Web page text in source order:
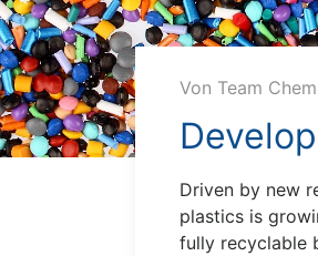
Von Team
Driven by new
plastics is
fully recyclable